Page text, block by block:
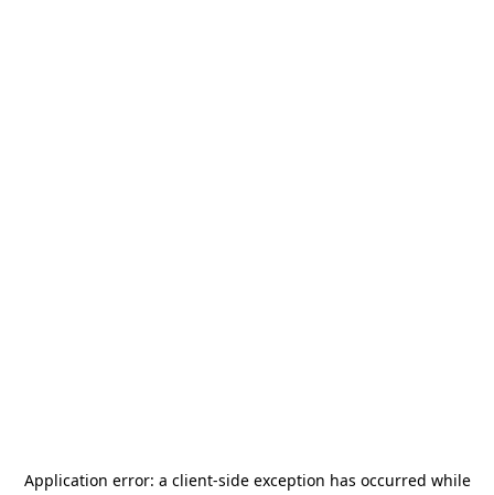
Application error: a client-side exception has occurred while